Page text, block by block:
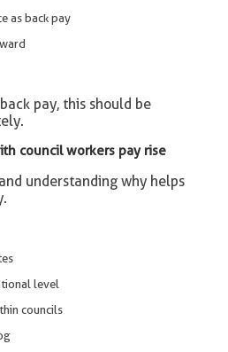
as back pay
pay, this should be
council workers pay rise
understanding why helps
level
councils